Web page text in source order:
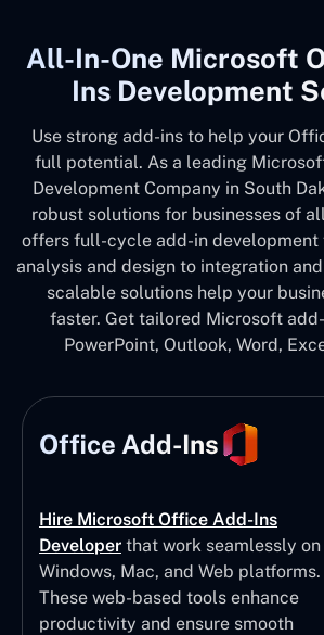
All-In-One Microsoft
Ins Development
Use strong add-ins to help your
full potential. As a leading
Development Company in South
robust solutions for businesses of
offers full-cycle add-in development
analysis and design to integration
scalable solutions help your
faster. Get tailored Microsoft
PowerPoint, Outlook, Word,
Office Add-Ins
Hire Microsoft Office Add-Ins
Developer that work seamlessly on
Windows, Mac, and Web platforms.
These web-based tools enhance
productivity and ensure smooth